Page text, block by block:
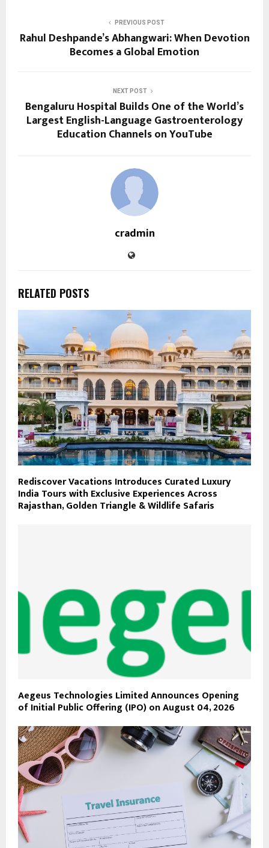
PREVIOUS POST
Rahul Deshpande’s Abhangwari: When Devotion
Becomes a Global Emotion
NEXT POST
Bengaluru Hospital Builds One of the World’s
Largest English-Language Gastroenterology
Education Channels on YouTube
cradmin
RELATED POSTS
Rediscover Vacations Introduces Curated Luxury
India Tours with Exclusive Experiences Across
Rajasthan, Golden Triangle & Wildlife Safaris
Aegeus Technologies Limited Announces Opening
of Initial Public Offering (IPO) on August 04, 2026